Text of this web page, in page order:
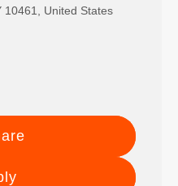
10461, United States